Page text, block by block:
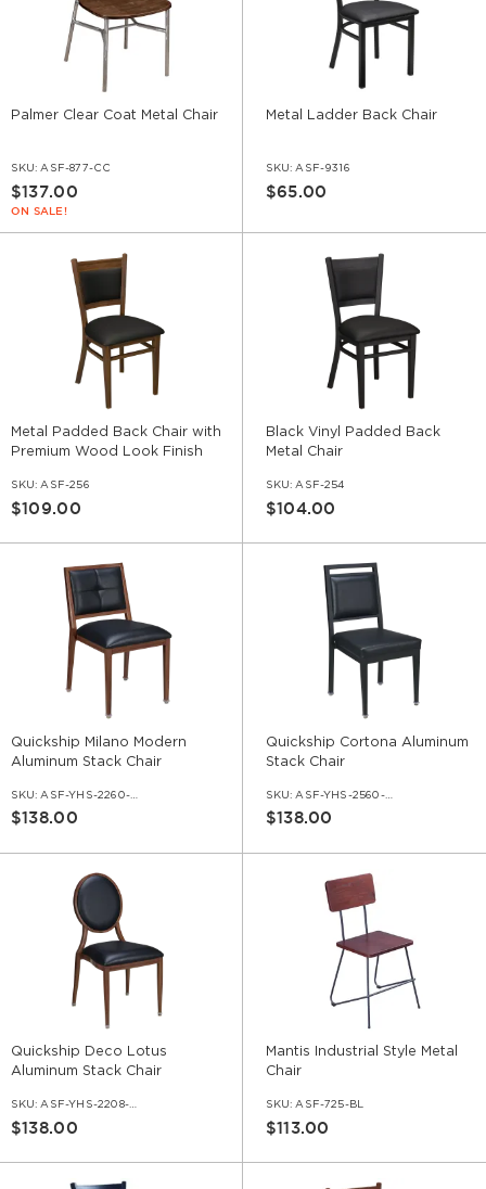
Palmer Clear Coat Metal Chair
SKU: ASF-877-CC
$137.00
ON SALE!
Metal Ladder Back Chair
SKU: ASF-9316
$65.00
Metal Padded Back Chair with
Premium Wood Look Finish
SKU: ASF-256
$109.00
Black Vinyl Padded Back
Metal Chair
SKU: ASF-254
$104.00
Quickship Milano Modern
Aluminum Stack Chair
SKU: ASF-YHS-2260-QS
$138.00
Quickship Cortona Aluminum
Stack Chair
SKU: ASF-YHS-2560-QS
$138.00
Quickship Deco Lotus
Aluminum Stack Chair
SKU: ASF-YHS-2208-QS
$138.00
Mantis Industrial Style Metal
Chair
SKU: ASF-725-BL
$113.00